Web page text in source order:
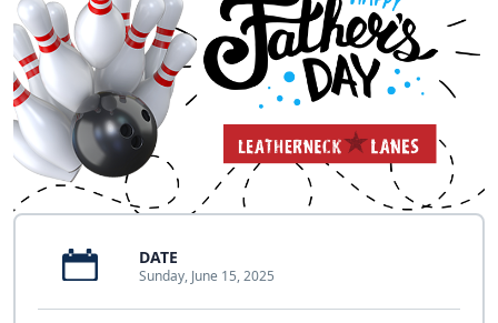
DATE
Sunday, June 15, 2025